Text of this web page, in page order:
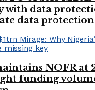
with data
data
NOFR at
funding